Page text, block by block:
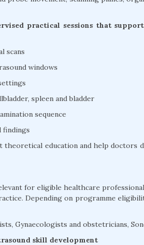
practical sessions that
scans
windows
spleen and bladder
sequence
findings
education and help doctors
for eligible healthcare
Depending on programme
Gynaecologists and obstetricians,
skill development